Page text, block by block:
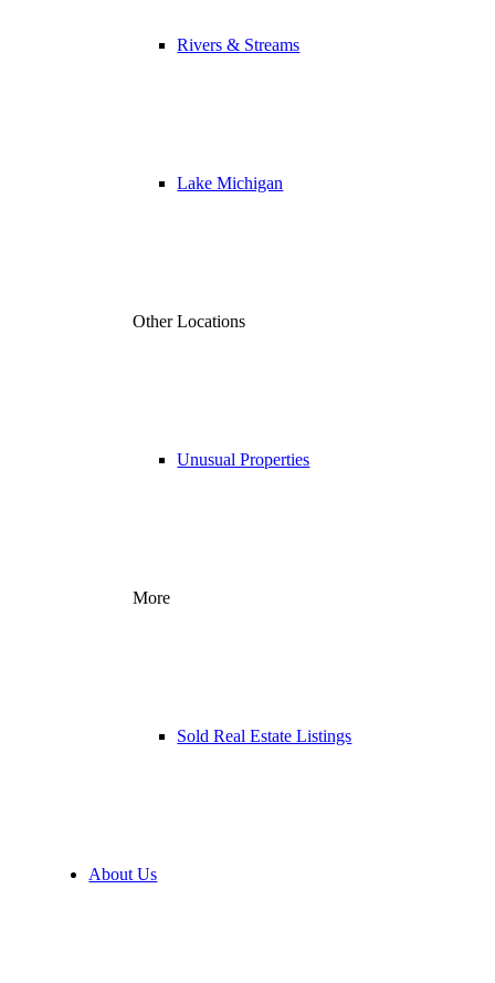
Rivers & Streams
Lake Michigan
Other Locations
Unusual Properties
More
Sold Real Estate Listings
About Us